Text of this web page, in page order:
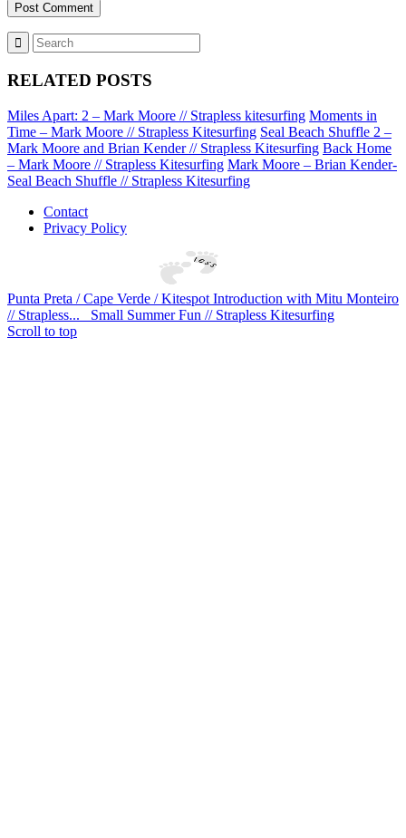
RELATED POSTS
Miles Apart: 2 – Mark Moore // Strapless kitesurfing Moments in
Time – Mark Moore // Strapless Kitesurfing Seal Beach Shuffle 2 –
Mark Moore and Brian Kender // Strapless Kitesurfing Back Home
– Mark Moore // Strapless Kitesurfing Mark Moore – Brian Kender-
Seal Beach Shuffle // Strapless Kitesurfing
Contact
Privacy Policy
Punta Preta / Cape Verde / Kitespot Introduction with Mitu Monteiro
// Strapless...
Small Summer Fun // Strapless Kitesurfing
Scroll to top